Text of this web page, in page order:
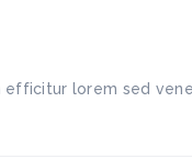
lorem sed